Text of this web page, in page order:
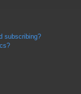
subscribing?